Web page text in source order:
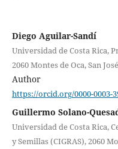
Diego Aguilar-Sandí
Universidad de Costa Rica,
2060 Montes de Oca, San
Author
https://orcid.org/0000-0003-
Guillermo Solano-
Universidad de Costa Rica,
y Semillas (CIGRAS), 2060